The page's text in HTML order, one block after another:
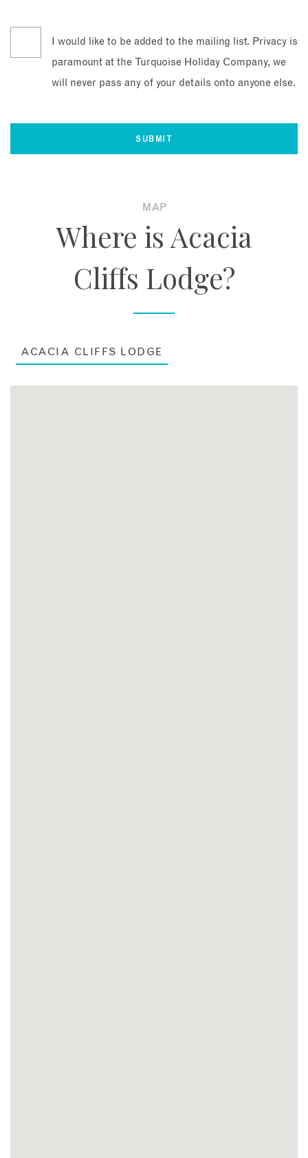
I would like to be added to the mailing list. Privacy is
paramount at the Turquoise Holiday Company, we
will never pass any of your details onto anyone else.
MAP
Where is Acacia
Cliffs Lodge?
ACACIA CLIFFS LODGE